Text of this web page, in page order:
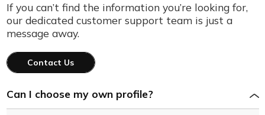
If you can’t find the information you’re looking for,
our dedicated customer support team is just a
message away.
Contact Us
Can I choose my own profile?